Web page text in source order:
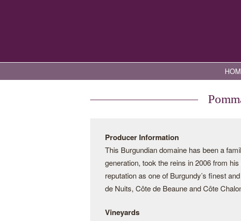
Producer Information
This Burgundian domaine has been a
generation, took the reins in 2006 from
reputation as one of Burgundy’s finest
de Nuits, Côte de Beaune and Côte
Vineyards